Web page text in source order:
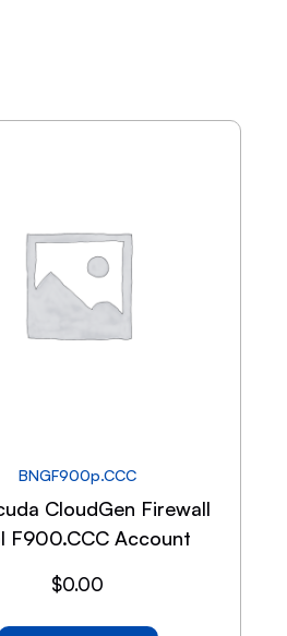
BNGF900p.CCC
CloudGen Firewall
F900.CCC Account
$0.00